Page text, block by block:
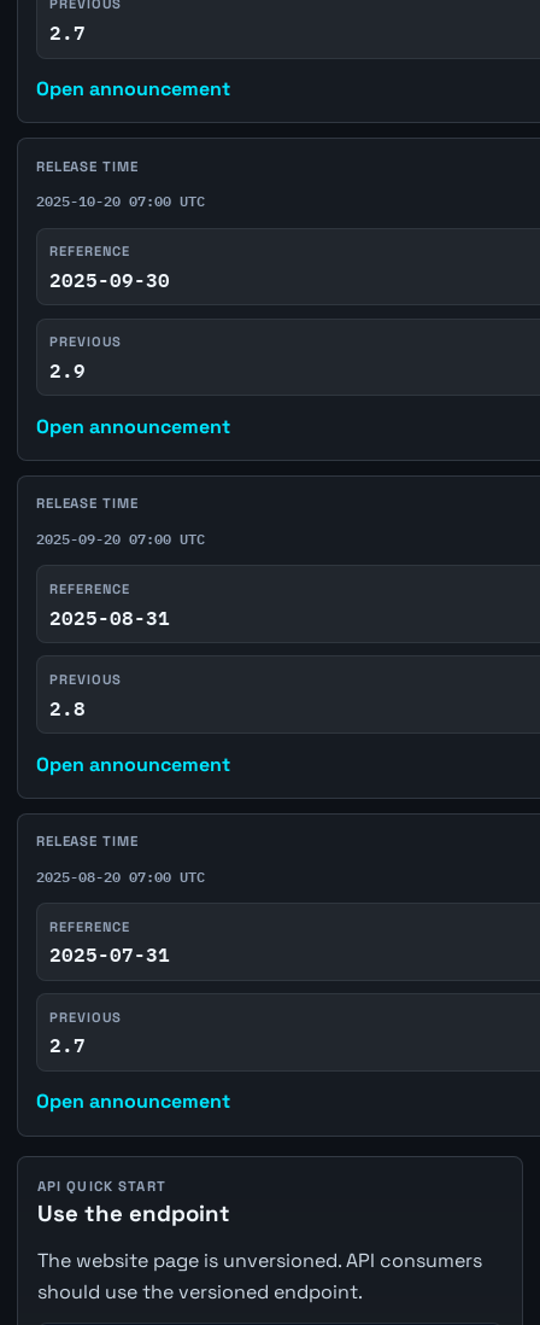
PREVIOUS
2.7
Open announcement
RELEASE TIME
2025-10-20 07:00 UTC
REFERENCE
2025-09-30
PREVIOUS
2.9
Open announcement
RELEASE TIME
2025-09-20 07:00 UTC
REFERENCE
2025-08-31
PREVIOUS
2.8
Open announcement
RELEASE TIME
2025-08-20 07:00 UTC
REFERENCE
2025-07-31
PREVIOUS
2.7
Open announcement
API QUICK START
Use the endpoint
The website page is unversioned. API consumers
should use the versioned endpoint.